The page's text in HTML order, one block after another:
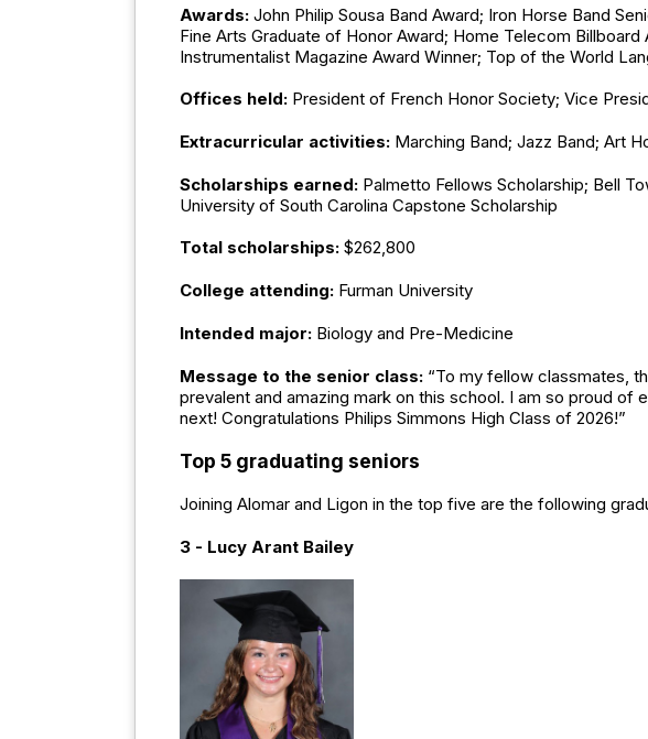
Awards: John Philip Sousa Band Award; Iron Horse Band
Fine Arts Graduate of Honor Award; Home Telecom
Instrumentalist Magazine Award Winner; Top of the World
Offices held: President of French Honor Society; Vice
Extracurricular activities: Marching Band; Jazz Band; Art
Scholarships earned: Palmetto Fellows Scholarship; Bell
University of South Carolina Capstone Scholarship
Total scholarships: $262,800
College attending: Furman University
Intended major: Biology and Pre-Medicine
Message to the senior class: “To my fellow classmates,
prevalent and amazing mark on this school. I am so proud
next! Congratulations Philips Simmons High Class of 2026!”
Top 5 graduating seniors
Joining Alomar and Ligon in the top five are the following
3 - Lucy Arant Bailey